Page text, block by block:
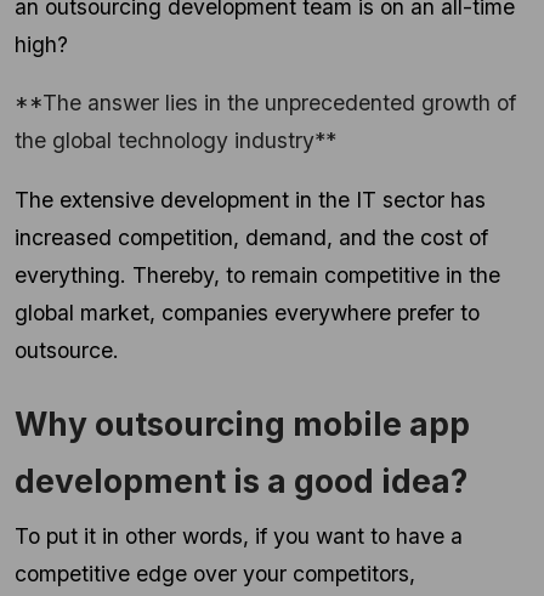
an outsourcing development team is on an all-time
high?
**The answer lies in the unprecedented growth of
the global technology industry**
The extensive development in the IT sector has
increased competition, demand, and the cost of
everything. Thereby, to remain competitive in the
global market, companies everywhere prefer to
outsource.
Why outsourcing mobile app
development is a good idea?
To put it in other words, if you want to have a
competitive edge over your competitors,